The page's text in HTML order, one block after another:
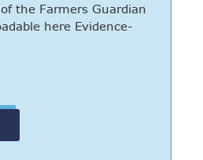
the Farmers Guardian
here Evidence-